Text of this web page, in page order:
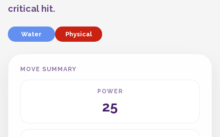
critical hit.
Water Physical
MOVE SUMMARY
POWER
25